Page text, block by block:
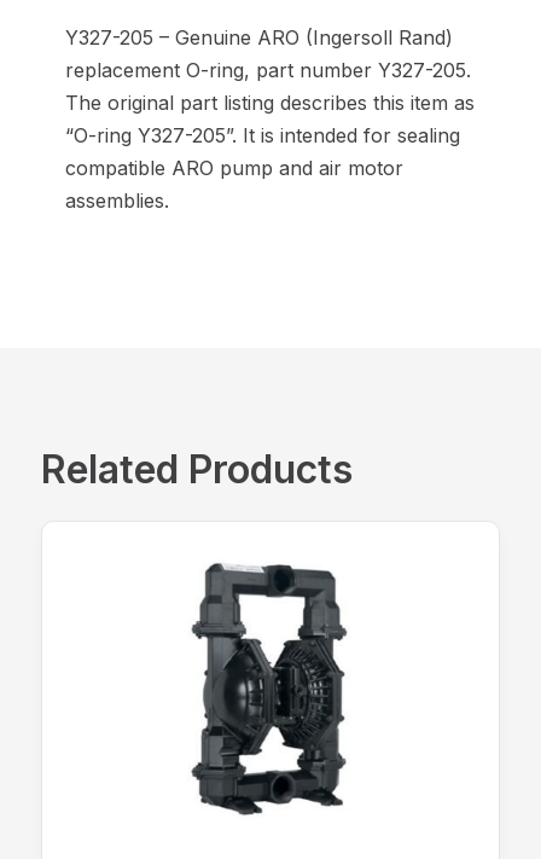
Y327-205 – Genuine ARO (Ingersoll Rand)
replacement O-ring, part number Y327-205.
The original part listing describes this item as
“O-ring Y327-205”. It is intended for sealing
compatible ARO pump and air motor
assemblies.
Related Products